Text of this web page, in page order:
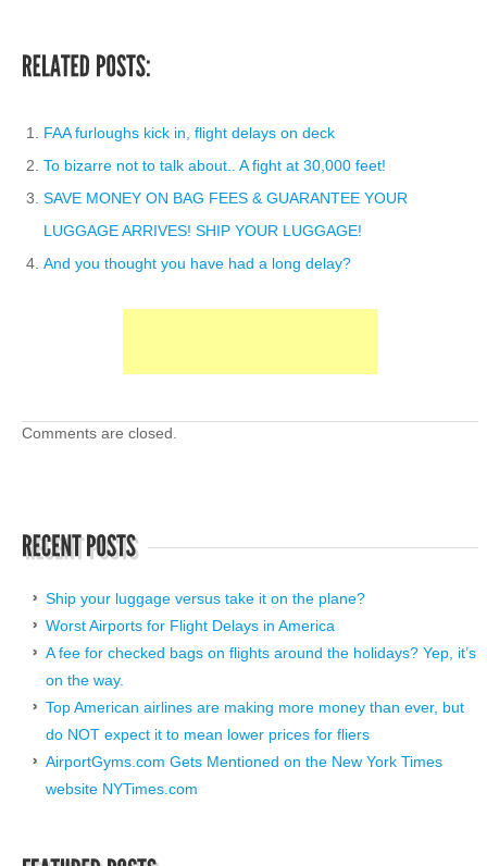
FAA furloughs kick in, flight delays on deck
To bizarre not to talk about.. A fight at 30,000 feet!
SAVE MONEY ON BAG FEES & GUARANTEE YOUR
LUGGAGE ARRIVES! SHIP YOUR LUGGAGE!
And you thought you have had a long delay?
Comments are closed.
Ship your luggage versus take it on the plane?
Worst Airports for Flight Delays in America
A fee for checked bags on flights around the holidays? Yep, it’s
on the way.
Top American airlines are making more money than ever, but
do NOT expect it to mean lower prices for fliers
AirportGyms.com Gets Mentioned on the New York Times
website NYTimes.com